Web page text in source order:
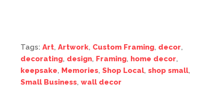
Tags: Art, Artwork, Custom Framing, decor,
decorating, design, Framing, home decor,
keepsake, Memories, Shop Local, shop small,
Small Business, wall decor